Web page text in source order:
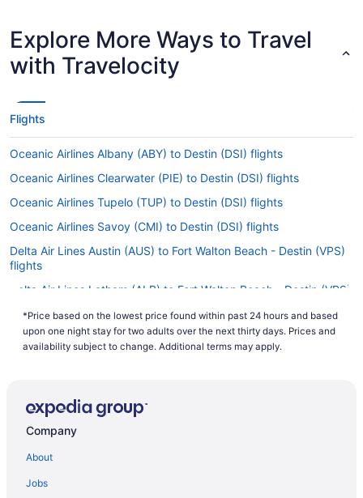
Explore More Ways to Travel
with Travelocity
Flights
Oceanic Airlines Albany (ABY) to Destin (DSI) flights
Oceanic Airlines Clearwater (PIE) to Destin (DSI) flights
Oceanic Airlines Tupelo (TUP) to Destin (DSI) flights
Oceanic Airlines Savoy (CMI) to Destin (DSI) flights
Delta Air Lines Austin (AUS) to Fort Walton Beach - Destin (VPS)
flights
Delta Air Lines Latham (ALB) to Fort Walton Beach - Destin (VPS)
American Airlines Tulsa (TUL) to Fort Walton Beach - Destin
(VPS) flights
Delta Air Lines Louisville (SDF) to Fort Walton Beach - Destin
(VPS) flights
(VPS) flights
Delta Air Lines Boston (BOS) to Fort Walton Beach - Destin (VPS)
*Price based on the lowest price found within past 24 hours and based
upon one night stay for two adults over the next thirty days. Prices and
availability subject to change. Additional terms may apply.
Company
About
Jobs